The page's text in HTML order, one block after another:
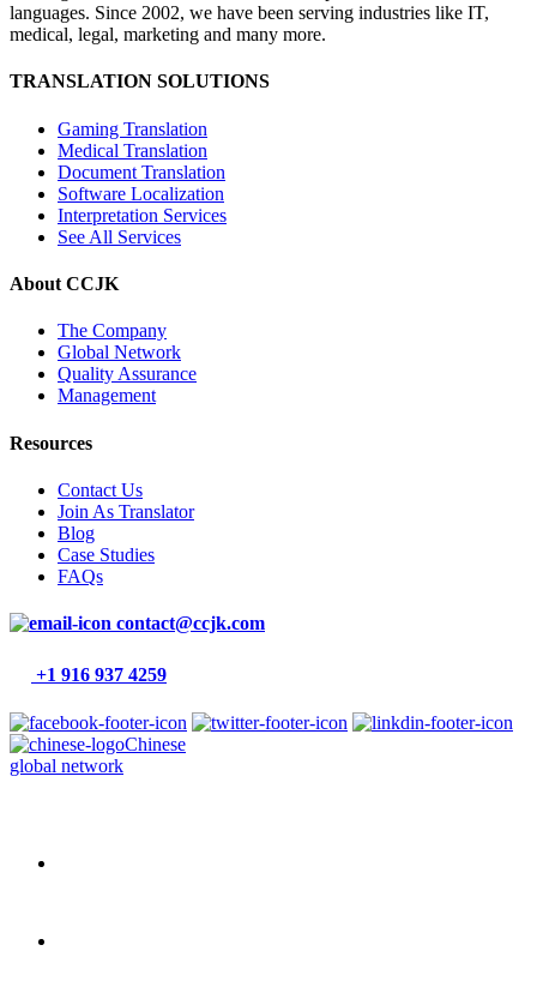
languages. Since 2002, we have been serving industries like IT,
medical, legal, marketing and many more.
TRANSLATION SOLUTIONS
Gaming Translation
Medical Translation
Document Translation
Software Localization
Interpretation Services
See All Services
About CCJK
The Company
Global Network
Quality Assurance
Management
Resources
Contact Us
Join As Translator
Blog
Case Studies
FAQs
contact@ccjk.com
+1 916 937 4259
Chinese
global network